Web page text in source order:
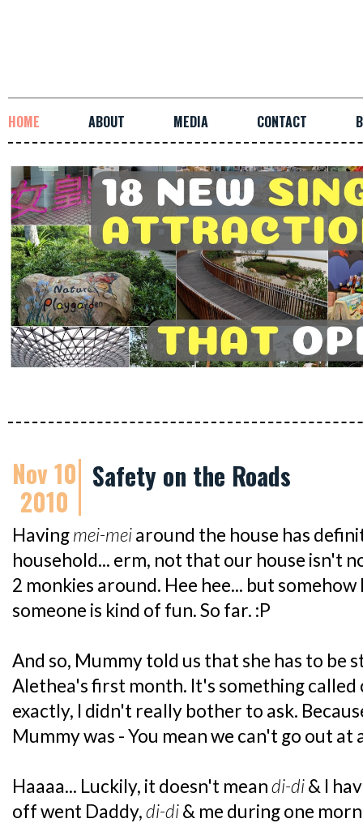
HOME ABOUT MEDIA CONTACT
Nov 10
2010
Safety on the Roads
Havingmei-meiaround the house has
household... erm, not that our house isn't
2 monkies around. Hee hee... but
someone is kind of fun. So far. :P
And so, Mummy told us that she has to be
Alethea's first month. It's something
exactly, I didn't really bother to ask.
Mummy was - You mean we can't go out at
Haaaa... Luckily, it doesn't meandi-di& I
off went Daddy,di-di& me during one